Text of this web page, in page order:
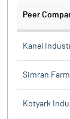
Peer
Kanel
Simran
Kotyark